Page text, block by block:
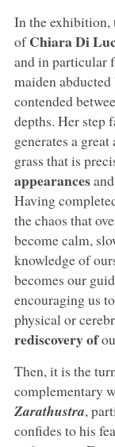
In the exhibition,
ofChiara Di
and in particular
maiden
contended
depths. Her step
generates a
grass that is
appearances
Having
the chaos that
become calm,
knowledge of
becomes our
encouraging us
physical or
rediscovery of
Then, it is the
complementary
Zarathustra,
confides to his